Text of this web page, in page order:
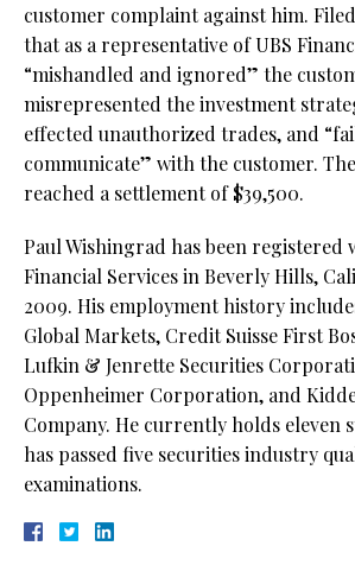
customer complaint against him.
that as a representative of UBS
“mishandled and ignored” the
misrepresented the investment
effected unauthorized trades, and
communicate” with the customer.
reached a settlement of $39,500.
Paul Wishingrad has been registered
Financial Services in Beverly Hills,
2009. His employment history
Global Markets, Credit Suisse First
Lufkin & Jenrette Securities
Oppenheimer Corporation, and
Company. He currently holds eleven
has passed five securities industry
examinations.